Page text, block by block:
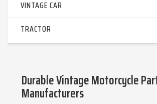
VINTAGE CAR
TRACTOR
Durable Vintage Motorcycle
Manufacturers